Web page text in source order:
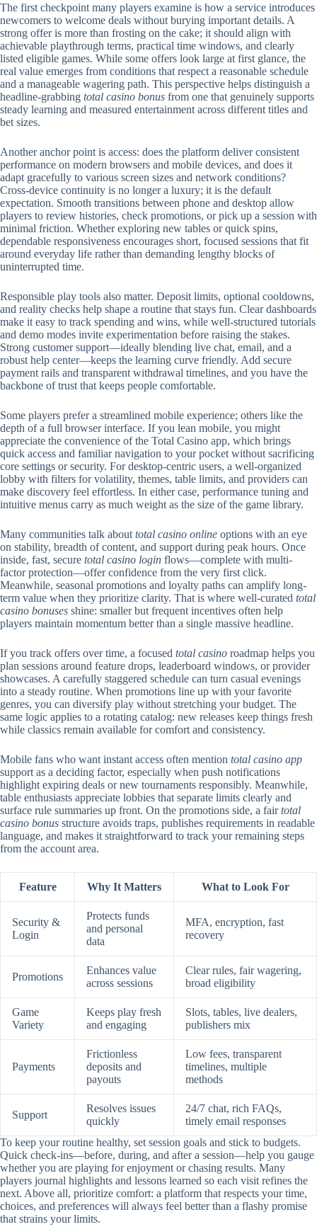
The first checkpoint many players examine is how a service introduces
newcomers to welcome deals without burying important details. A
strong offer is more than frosting on the cake; it should align with
achievable playthrough terms, practical time windows, and clearly
listed eligible games. While some offers look large at first glance, the
real value emerges from conditions that respect a reasonable schedule
and a manageable wagering path. This perspective helps distinguish a
headline-grabbing total casino bonus from one that genuinely supports
steady learning and measured entertainment across different titles and
bet sizes.
Another anchor point is access: does the platform deliver consistent
performance on modern browsers and mobile devices, and does it
adapt gracefully to various screen sizes and network conditions?
Cross-device continuity is no longer a luxury; it is the default
expectation. Smooth transitions between phone and desktop allow
players to review histories, check promotions, or pick up a session with
minimal friction. Whether exploring new tables or quick spins,
dependable responsiveness encourages short, focused sessions that fit
around everyday life rather than demanding lengthy blocks of
uninterrupted time.
Responsible play tools also matter. Deposit limits, optional cooldowns,
and reality checks help shape a routine that stays fun. Clear dashboards
make it easy to track spending and wins, while well-structured tutorials
and demo modes invite experimentation before raising the stakes.
Strong customer support—ideally blending live chat, email, and a
robust help center—keeps the learning curve friendly. Add secure
payment rails and transparent withdrawal timelines, and you have the
backbone of trust that keeps people comfortable.
Some players prefer a streamlined mobile experience; others like the
depth of a full browser interface. If you lean mobile, you might
appreciate the convenience of the Total Casino app, which brings
quick access and familiar navigation to your pocket without sacrificing
core settings or security. For desktop-centric users, a well-organized
lobby with filters for volatility, themes, table limits, and providers can
make discovery feel effortless. In either case, performance tuning and
intuitive menus carry as much weight as the size of the game library.
Many communities talk about total casino online options with an eye
on stability, breadth of content, and support during peak hours. Once
inside, fast, secure total casino login flows—complete with multi-
factor protection—offer confidence from the very first click.
Meanwhile, seasonal promotions and loyalty paths can amplify long-
term value when they prioritize clarity. That is where well-curated total
casino bonuses shine: smaller but frequent incentives often help
players maintain momentum better than a single massive headline.
If you track offers over time, a focused total casino roadmap helps you
plan sessions around feature drops, leaderboard windows, or provider
showcases. A carefully staggered schedule can turn casual evenings
into a steady routine. When promotions line up with your favorite
genres, you can diversify play without stretching your budget. The
same logic applies to a rotating catalog: new releases keep things fresh
while classics remain available for comfort and consistency.
Mobile fans who want instant access often mention total casino app
support as a deciding factor, especially when push notifications
highlight expiring deals or new tournaments responsibly. Meanwhile,
table enthusiasts appreciate lobbies that separate limits clearly and
surface rule summaries up front. On the promotions side, a fairtotal
casino bonus structure avoids traps, publishes requirements in readable
language, and makes it straightforward to track your remaining steps
from the account area.
Feature Why It Matters What to Look For
Security &
Login
Protects funds
and personal
data
MFA, encryption, fast
recovery
Promotions
Enhances value
across sessions
Clear rules, fair wagering,
broad eligibility
Game
Variety
Keeps play fresh
and engaging
Slots, tables, live dealers,
publishers mix
Payments
Frictionless
deposits and
payouts
Low fees, transparent
timelines, multiple
methods
Support
Resolves issues
quickly
24/7 chat, rich FAQs,
timely email responses
To keep your routine healthy, set session goals and stick to budgets.
Quick check-ins—before, during, and after a session—help you gauge
whether you are playing for enjoyment or chasing results. Many
players journal highlights and lessons learned so each visit refines the
next. Above all, prioritize comfort: a platform that respects your time,
choices, and preferences will always feel better than a flashy promise
that strains your limits.